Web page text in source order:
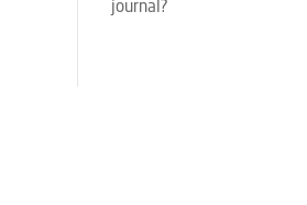
journal?